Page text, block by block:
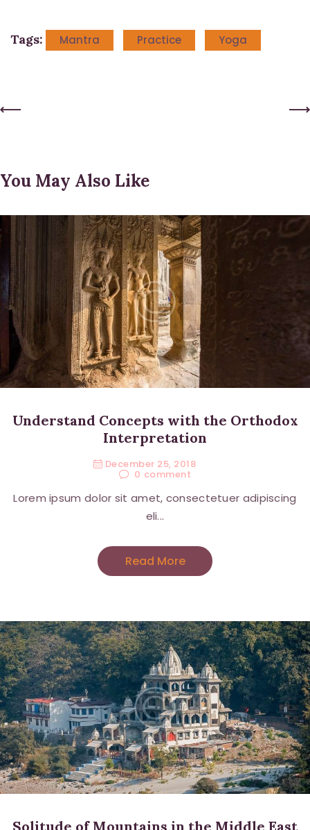
Tags: Mantra Practice Yoga
Post
You May Also Like
Understand Concepts with the Orthodox
Interpretation
December 25, 2018
0 comment
Lorem ipsum dolor sit amet, consectetuer adipiscing
eli...
Read More
Solitude of Mountains in the Middle East
Sign up for updates!
Get news from Amara Willey in your inbox. I'll be
sending you love notes several times a month
with news, tips and events.
Email